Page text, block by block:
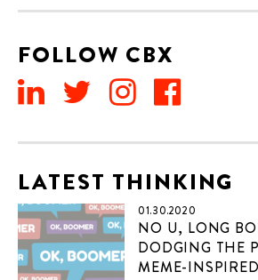
FOLLOW CBX
LATEST THINKING
01.30.2020
NO U, LONG
DODGING THE
MEME-